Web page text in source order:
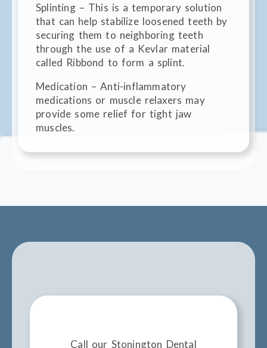
Splinting – This is a temporary solution
that can help stabilize loosened teeth by
securing them to neighboring teeth
through the use of a Kevlar material
called Ribbond to form a splint.
Medication – Anti-inflammatory
medications or muscle relaxers may
provide some relief for tight jaw
muscles.
Call our Stonington Dental